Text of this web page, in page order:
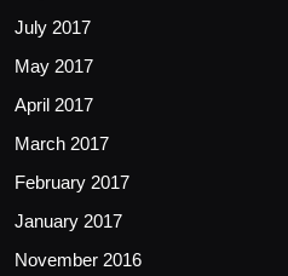
July 2017
May 2017
April 2017
March 2017
February 2017
January 2017
November 2016